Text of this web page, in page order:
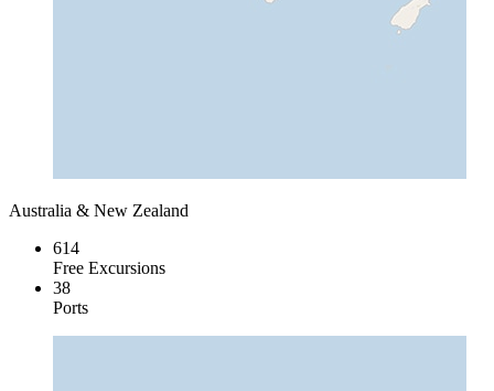
Australia & New Zealand
614
Free Excursions
38
Ports